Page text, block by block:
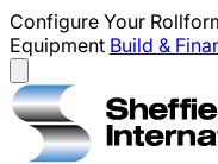
Configure Your
Equipment Build &